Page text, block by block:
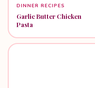
DINNER RECIPES
Garlic Butter Chicken
Pasta